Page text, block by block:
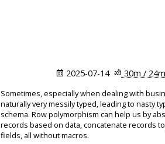
2025-07-14 30m /
Sometimes, especially when dealing with
naturally very messily typed, leading to nasty
schema. Row polymorphism can help us by
records based on data, concatenate records
fields, all without macros.